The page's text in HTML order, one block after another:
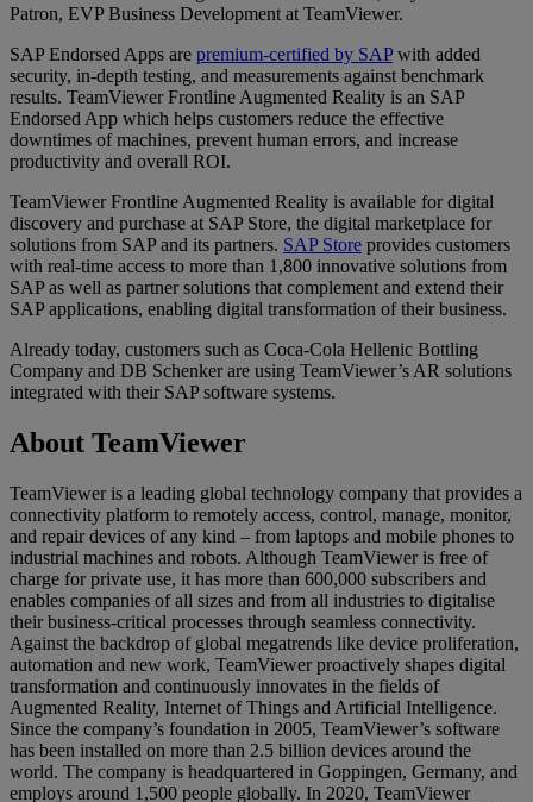
Patron, EVP Business Development at TeamViewer.
SAP Endorsed Apps are premium-certified by SAPwith added
security, in-depth testing, and measurements against benchmark
results. TeamViewer Frontline Augmented Reality is an SAP
Endorsed App which helps customers reduce the effective
downtimes of machines, prevent human errors, and increase
productivity and overall ROI.
TeamViewer Frontline Augmented Reality is available for digital
discovery and purchase at SAP Store, the digital marketplace for
solutions from SAP and its partners. SAP Store provides customers
with real-time access to more than 1,800 innovative solutions from
SAP as well as partner solutions that complement and extend their
SAP applications, enabling digital transformation of their business.
Already today, customers such as Coca-Cola Hellenic Bottling
Company and DB Schenker are using TeamViewer’s AR solutions
integrated with their SAP software systems.
About TeamViewer
TeamViewer is a leading global technology company that provides a
connectivity platform to remotely access, control, manage, monitor,
and repair devices of any kind – from laptops and mobile phones to
industrial machines and robots. Although TeamViewer is free of
charge for private use, it has more than 600,000 subscribers and
enables companies of all sizes and from all industries to digitalise
their business-critical processes through seamless connectivity.
Against the backdrop of global megatrends like device proliferation,
automation and new work, TeamViewer proactively shapes digital
transformation and continuously innovates in the fields of
Augmented Reality, Internet of Things and Artificial Intelligence.
Since the company’s foundation in 2005, TeamViewer’s software
has been installed on more than 2.5 billion devices around the
world. The company is headquartered in Goppingen, Germany, and
employs around 1,500 people globally. In 2020, TeamViewer